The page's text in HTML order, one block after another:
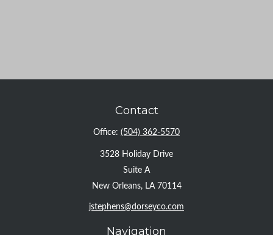
Contact
Office: (504) 362-5570
3528 Holiday Drive
Suite A
New Orleans, LA 70114
jstephens@dorseyco.com
Navigation